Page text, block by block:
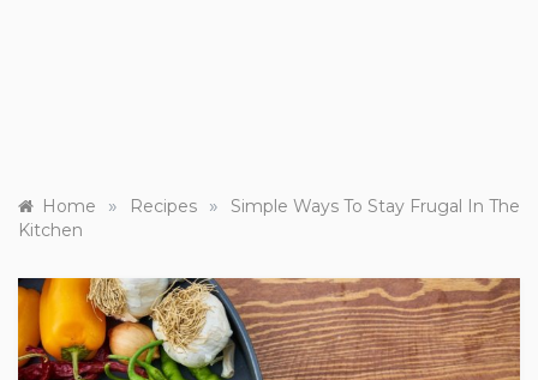
Home » Recipes »
Simple Ways To Stay Frugal In The
Kitchen